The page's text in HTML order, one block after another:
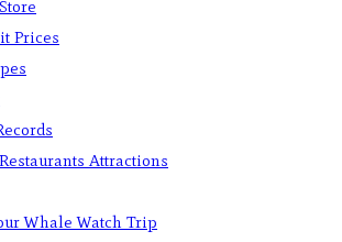
Prices
Attractions
Whale Watch Trip